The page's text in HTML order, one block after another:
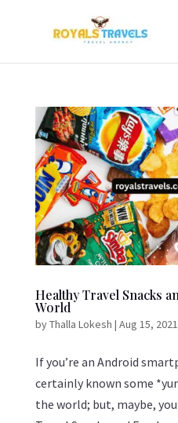
Healthy Travel Snacks
World
byThalla Lokesh | Aug 15, 2021
If you’re an Android
certainly known some
the world; but, maybe,